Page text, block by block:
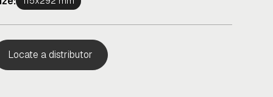
Locate a distributor